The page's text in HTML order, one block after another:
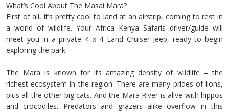
What’s Cool About The Masai Mara?
First of all, it’s pretty cool to land at an airstrip, coming to rest in
a world of wildlife. Your Africa Kenya Safaris driver/guide will
meet you in a private 4 x 4 Land Cruiser Jeep, ready to begin
exploring the park.
The Mara is known for its amazing density of wildlife – the
richest ecosystem in the region. There are many prides of lions,
plus all the other big cats. And the Mara River is alive with hippos
and crocodiles. Predators and grazers alike overflow in this